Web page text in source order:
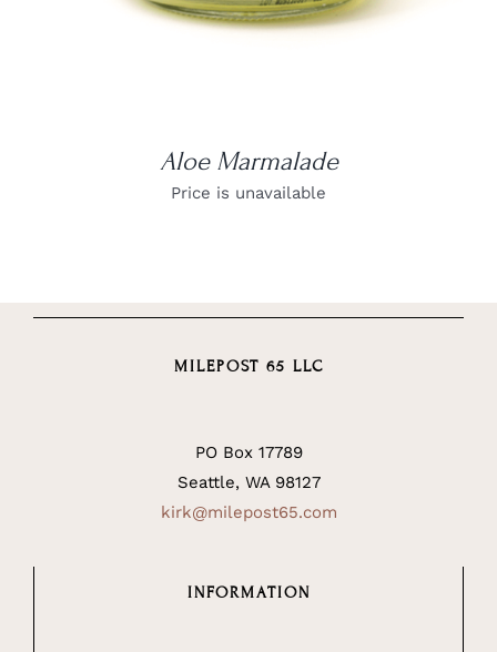
Aloe Marmalade
Price is unavailable
MILEPOST 65 LLC
PO Box 17789
Seattle, WA 98127
kirk@milepost65.com
INFORMATION